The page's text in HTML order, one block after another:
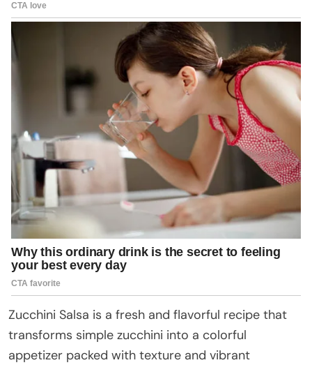
Zucchini Salsa is a fresh and flavorful recipe that
transforms simple zucchini into a colorful
appetizer packed with texture and vibrant